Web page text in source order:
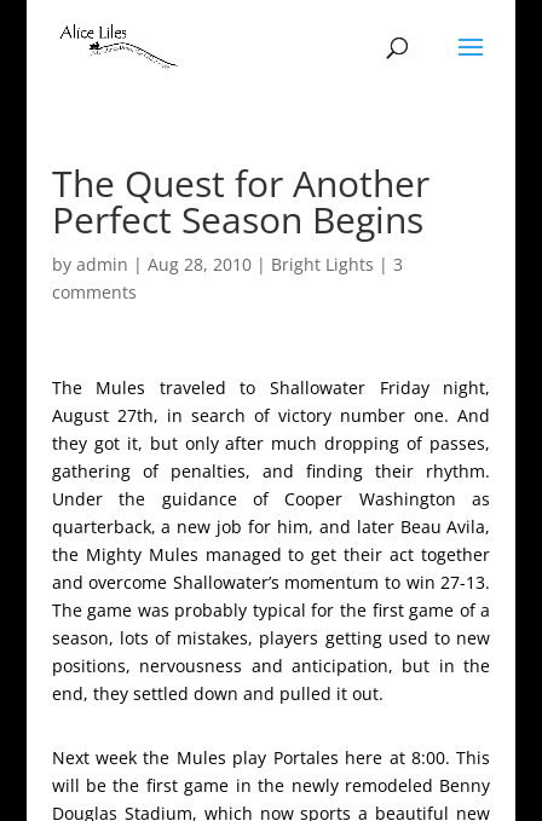
The Quest for Another
Perfect Season Begins
by admin | Aug 28, 2010| Bright Lights | 3
comments
The Mules traveled to Shallowater Friday night,
August 27th, in search of victory number one. And
they got it, but only after much dropping of passes,
gathering of penalties, and finding their rhythm.
Under the guidance of Cooper Washington as
quarterback, a new job for him, and later Beau Avila,
the Mighty Mules managed to get their act together
and overcome Shallowater’s momentum to win 27-13.
The game was probably typical for the first game of a
season, lots of mistakes, players getting used to new
positions, nervousness and anticipation, but in the
end, they settled down and pulled it out.
Next week the Mules play Portales here at 8:00. This
will be the first game in the newly remodeled Benny
Douglas Stadium, which now sports a beautiful new